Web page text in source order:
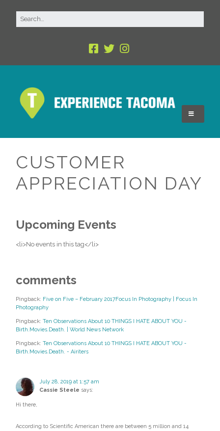
CUSTOMER
APPRECIATION DAY
Upcoming Events
<li>No events in this tag</li>
comments
Pingback: Five on Five – February 2017Focus In Photography | Focus In
Photography
Pingback: Ten Observations About 10 THINGS I HATE ABOUT YOU -
Birth.Movies.Death. | World News Network
Pingback: Ten Observations About 10 THINGS I HATE ABOUT YOU -
Birth.Movies.Death. - Airiters
July 28, 2019 at 1:57 am
Cassie Steele says:
Hi there,
According to Scientific American there are between 5 million and 14